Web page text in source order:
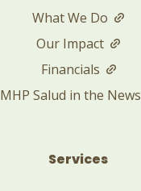
What We Do
Our Impact
Financials
MHP Salud in the News
Services